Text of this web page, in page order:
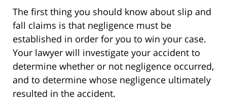
The first thing you should know about slip and
fall claims is that negligence must be
established in order for you to win your case.
Your lawyer will investigate your accident to
determine whether or not negligence occurred,
and to determine whose negligence ultimately
resulted in the accident.